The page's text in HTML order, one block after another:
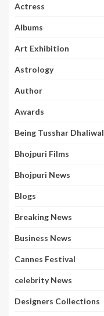
Actress
Albums
Art Exhibition
Astrology
Author
Awards
Being Tusshar Dhaliwal
Bhojpuri Films
Bhojpuri News
Blogs
Breaking News
Business News
Cannes Festival
celebrity News
Designers Collections